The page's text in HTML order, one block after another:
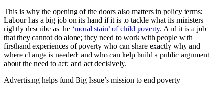
This is why the opening of the doors also matters in policy terms:
Labour has a big job on its hand if it is to tackle what its ministers
rightly describe as the ‘moral stain’ of child poverty. And it is a job
that they cannot do alone; they need to work with people with
firsthand experiences of poverty who can share exactly why and
where change is needed; and who can help build a public argument
about the need to act; and act decisively.
Advertising helps fund Big Issue’s mission to end poverty